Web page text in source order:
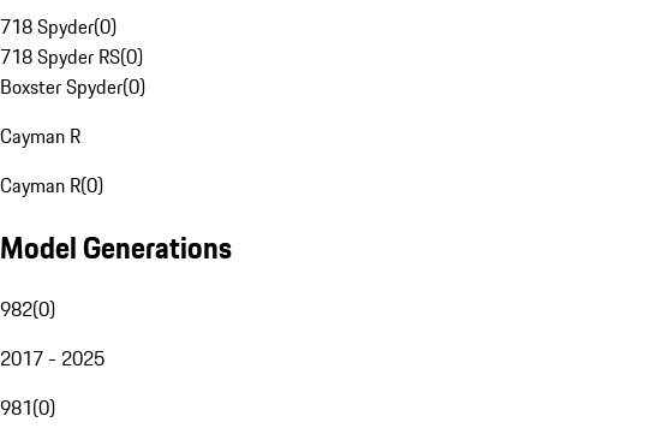
718 Spyder(0)
718 Spyder RS(0)
Boxster Spyder(0)
Cayman R
Cayman R(0)
Model Generations
982(0)
2017 - 2025
981(0)